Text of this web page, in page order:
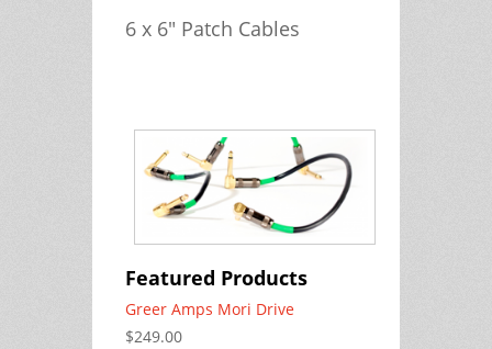
6 x 6" Patch Cables
Featured Products
Greer Amps Mori Drive
$249.00